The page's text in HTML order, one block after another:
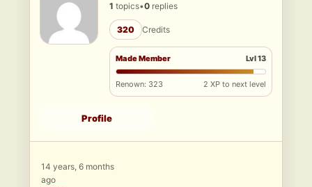
1 topics•0 replies
320 Credits
Made Member Lvl 13
Renown: 323 2 XP to next level
Profile
14 years, 6 months
ago